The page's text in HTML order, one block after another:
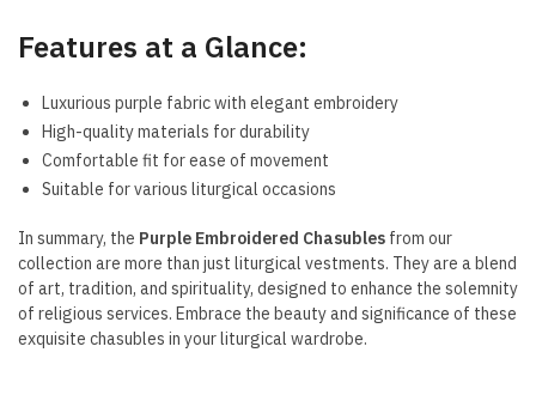
Features at a Glance:
Luxurious purple fabric with elegant embroidery
High-quality materials for durability
Comfortable fit for ease of movement
Suitable for various liturgical occasions
In summary, the Purple Embroidered Chasubles from our
collection are more than just liturgical vestments. They are a blend
of art, tradition, and spirituality, designed to enhance the solemnity
of religious services. Embrace the beauty and significance of these
exquisite chasubles in your liturgical wardrobe.